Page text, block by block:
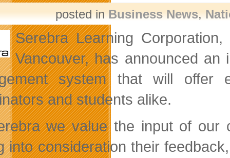
posted inBusiness News,
Serebra Learning
Vancouver, has announced
system that will offer
and students alike.
we value the input of
into consideration their